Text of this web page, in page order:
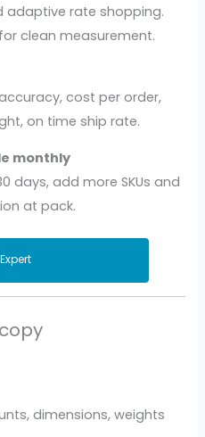
adaptive rate shopping.
clean measurement.
cost per order,
on time ship rate.
monthly
days, add more SKUs and
at pack.
dimensions, weights